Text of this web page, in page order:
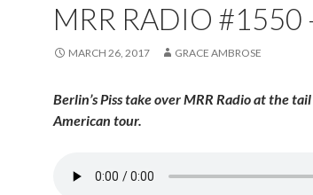
MRR RADIO
MARCH 26, 2017 GRACE AMBROSE
Berlin’s Piss take over MRR Radio at the
American tour.